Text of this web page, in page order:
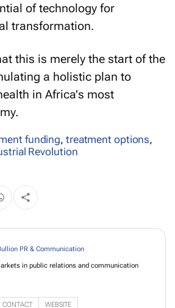
of technology for
transformation.
this is merely the start of the
a holistic plan to
in Africa's most
funding, treatment options,
Revolution